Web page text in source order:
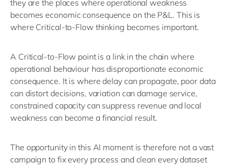
they are the places where operational weakness
becomes economic consequence on the P&L. This is
where Critical-to-Flow thinking becomes important.
A Critical-to-Flow point is a link in the chain where
operational behaviour has disproportionate economic
consequence. It is where delay can propagate, poor data
can distort decisions, variation can damage service,
constrained capacity can suppress revenue and local
weakness can become a financial result.
The opportunity in this AI moment is therefore not a vast
campaign to fix every process and clean every dataset